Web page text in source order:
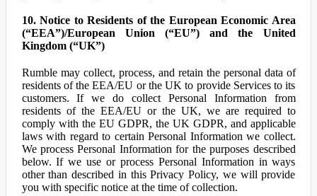
10. Notice to Residents of the European Economic Area
(“EEA”)/European Union (“EU”) and the United
Kingdom (“UK”)
Rumble may collect, process, and retain the personal data of
residents of the EEA/EU or the UK to provide Services to its
customers. If we do collect Personal Information from
residents of the EEA/EU or the UK, we are required to
comply with the EU GDPR, the UK GDPR, and applicable
laws with regard to certain Personal Information we collect.
We process Personal Information for the purposes described
below. If we use or process Personal Information in ways
other than described in this Privacy Policy, we will provide
you with specific notice at the time of collection.